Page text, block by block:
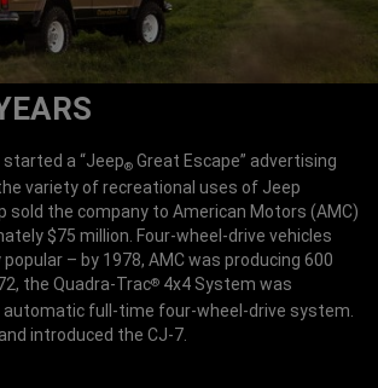
started a “Jeep® Great Escape” advertising
variety of recreational uses of Jeep
sold the company to American Motors (AMC)
$75 million. Four-wheel-drive vehicles
– by 1978, AMC was producing 600
the Quadra-Trac® 4x4 System was
full-time four-wheel-drive system.
introduced the CJ-7.